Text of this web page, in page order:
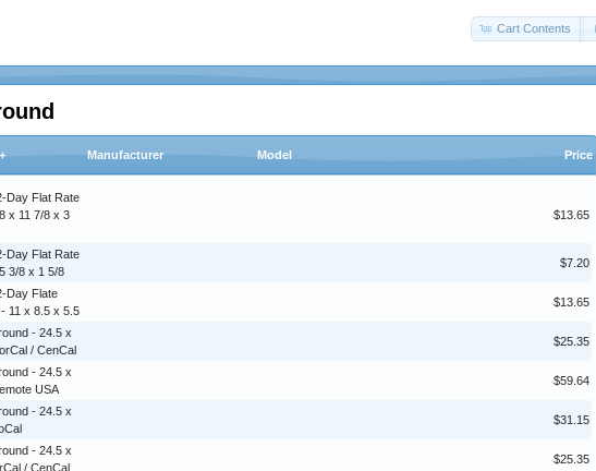
Cart Contents
Manufacturer Model Price
Day Flat Rate
x 11 7/8 x 3
$13.65
Day Flat Rate
3/8 x 1 5/8
$7.20
Day Flate
11 x 8.5 x 5.5
$13.65
- 24.5 x
/ CenCal
$25.35
- 24.5 x
USA
$59.64
- 24.5 x
$31.15
- 24.5 x
/ CenCal
$25.35